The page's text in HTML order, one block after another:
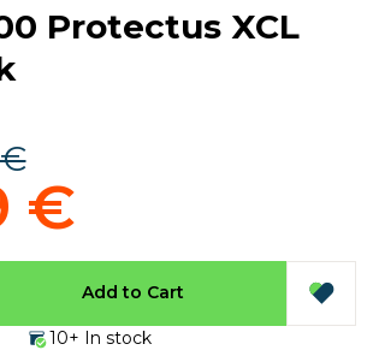
Protectus XCL
€
Add to Cart
10+ In stock